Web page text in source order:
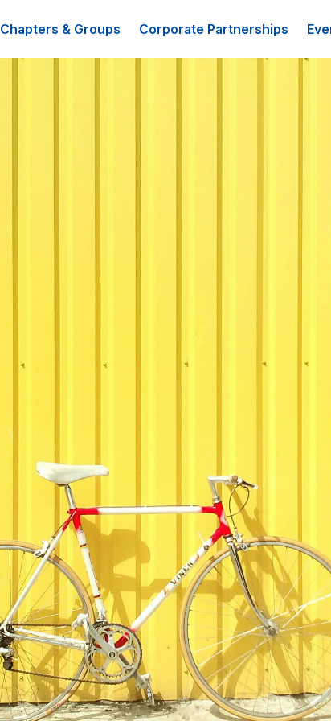
Chapters & Groups Corporate Partnerships